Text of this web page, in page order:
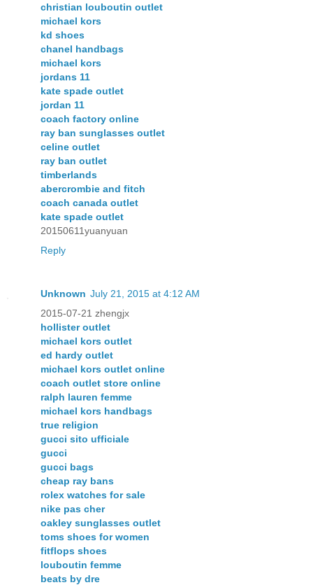
christian louboutin outlet
michael kors
kd shoes
chanel handbags
michael kors
jordans 11
kate spade outlet
jordan 11
coach factory online
ray ban sunglasses outlet
celine outlet
ray ban outlet
timberlands
abercrombie and fitch
coach canada outlet
kate spade outlet
20150611yuanyuan
Reply
Unknown July 21, 2015 at 4:12 AM
2015-07-21 zhengjx
hollister outlet
michael kors outlet
ed hardy outlet
michael kors outlet online
coach outlet store online
ralph lauren femme
michael kors handbags
true religion
gucci sito ufficiale
gucci
gucci bags
cheap ray bans
rolex watches for sale
nike pas cher
oakley sunglasses outlet
toms shoes for women
fitflops shoes
louboutin femme
beats by dre